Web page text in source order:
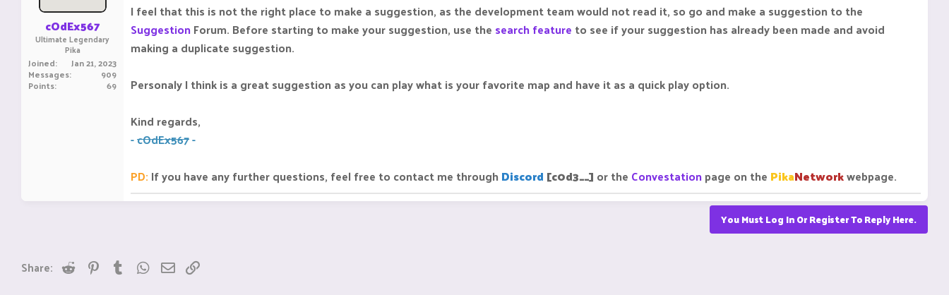
cOdEx567
Ultimate Legendary
Pika
Joined Jan 21, 2023
Messages 909
Points 69
I feel that this is not the right place to make a suggestion, as the development team would not read it, so go and make a suggestion to the
SuggestionForum. Before starting to make your suggestion, use the search feature to see if your suggestion has already been made and avoid
making a duplicate suggestion.
Personaly I think is a great suggestion as you can play what is your favorite map and have it as a quick play option.
Kind regards,
-cOdEx567-
PD: If you have any further questions, feel free to contact me through Discord [c0d3__] or the Convestationpage on the PikaNetworkwebpage.
You Must Log In Or Register To Reply Here.
Share: Reddit PinterestTumblrWhatsApp
Email